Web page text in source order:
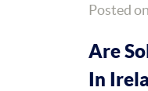
Posted
Are
In